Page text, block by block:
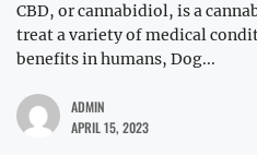
CBD, or cannabidiol, is a
treat a variety of medical
benefits in humans, Dog...
ADMIN
APRIL 15, 2023